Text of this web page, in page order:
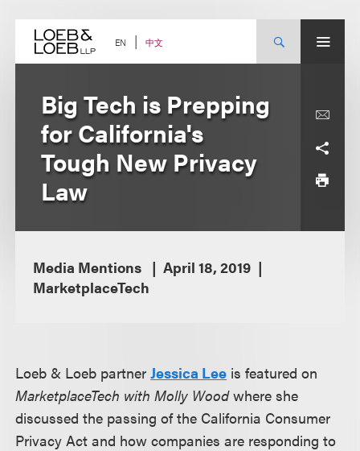
content EN 中文
Big Tech is Prepping
for California's
Tough New Privacy
Law
Media Mentions
April 18, 2019
MarketplaceTech
Loeb & Loeb partnerJessica Lee is featured on
MarketplaceTech with Molly Woodwhere she
discussed the passing of the California Consumer
Privacy Act and how companies are responding to